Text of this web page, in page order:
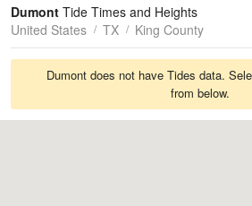
Tides
Swell
Dumont Tide Times and Heights
United States
TX King County
Dumont does not have Tides data.
from below.